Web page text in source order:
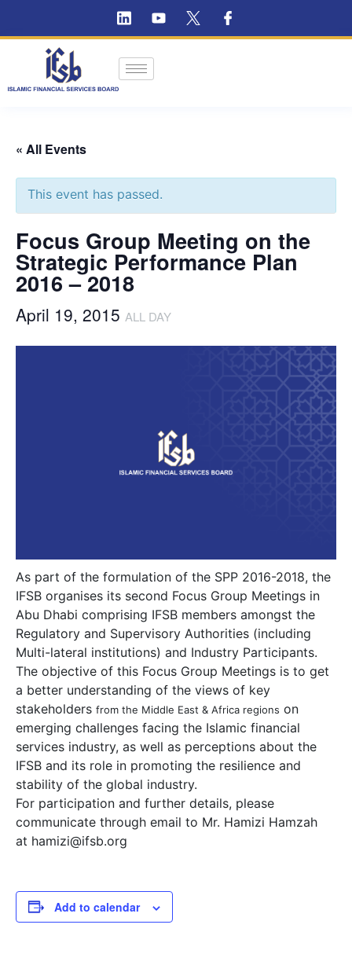
« All Events
This event has passed.
Focus Group Meeting on the
Strategic Performance Plan
2016 – 2018
April 19, 2015 ALL DAY
As part of the formulation of the SPP 2016-2018, the
IFSB organises its second Focus Group Meetings in
Abu Dhabi comprising IFSB members amongst the
Regulatory and Supervisory Authorities (including
Multi-lateral institutions) and Industry Participants.
The objective of this Focus Group Meetings is to get
a better understanding of the views of key
stakeholders from the Middle East & Africa regions on
emerging challenges facing the Islamic financial
services industry, as well as perceptions about the
IFSB and its role in promoting the resilience and
stability of the global industry.
For participation and further details, please
communicate through email to Mr. Hamizi Hamzah
at hamizi@ifsb.org
Add to calendar